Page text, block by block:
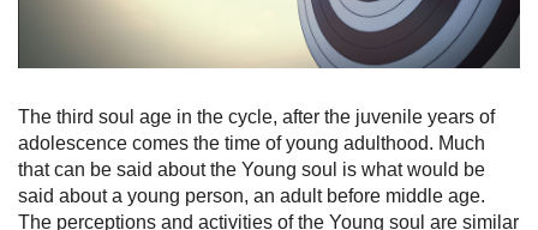
The third soul age in the cycle, after the juvenile years of
adolescence comes the time of young adulthood. Much
that can be said about the Young soul is what would be
said about a young person, an adult before middle age.
The perceptions and activities of the Young soul are similar